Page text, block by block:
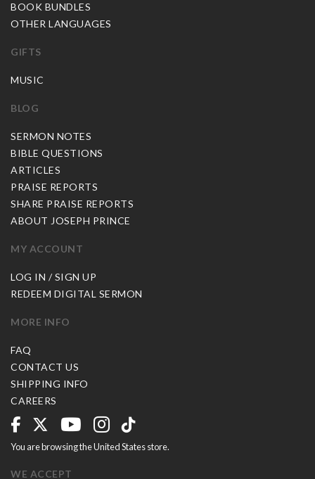
BOOK BUNDLES
OTHER LANGUAGES
GIFTS
MUSIC
BLOG
SERMON NOTES
BIBLE QUESTIONS
ARTICLES
PRAISE REPORTS
SHARE PRAISE REPORTS
ABOUT JOSEPH PRINCE
MY ACCOUNT
LOG IN / SIGN UP
REDEEM DIGITAL SERMON
MORE INFO
FAQ
CONTACT US
SHIPPING INFO
CAREERS
You are browsing the United States store.
WE ACCEPT